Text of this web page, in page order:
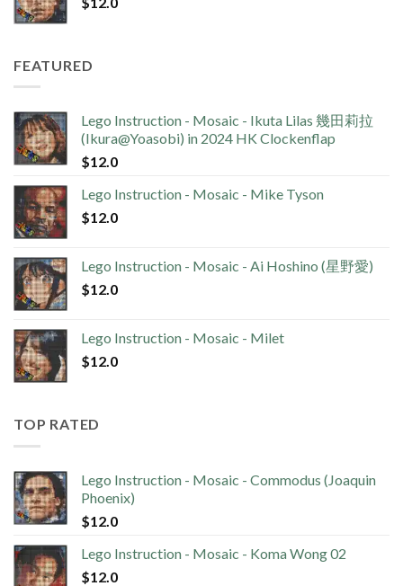
FEATURED
Lego Instruction - Mosaic - Ikuta Lilas 幾田莉拉
(Ikura@Yoasobi) in 2024 HK Clockenflap
$12.0
Lego Instruction - Mosaic - Mike Tyson
$12.0
Lego Instruction - Mosaic - Ai Hoshino (星野愛)
$12.0
Lego Instruction - Mosaic - Milet
$12.0
TOP RATED
Lego Instruction - Mosaic - Commodus (Joaquin
Phoenix)
$12.0
Lego Instruction - Mosaic - Koma Wong 02
$12.0